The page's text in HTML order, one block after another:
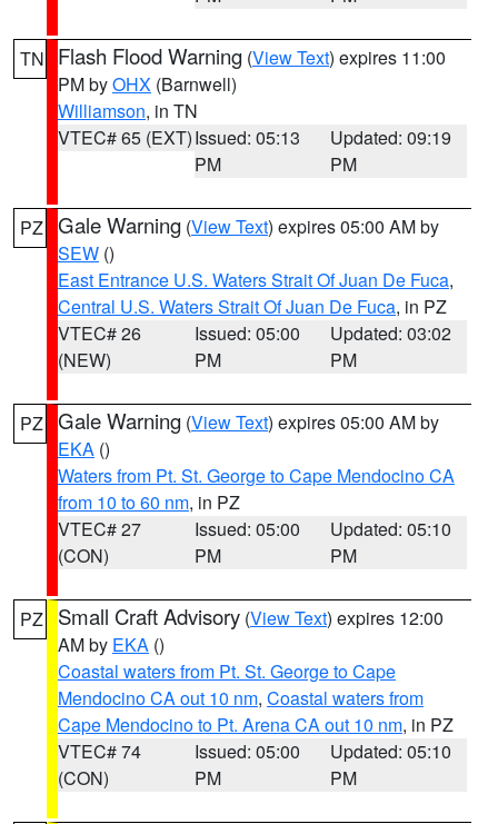
TN Flash Flood Warning (View Text) expires 11:00
PM byOHX (Barnwell)
Williamson, in TN
VTEC# 65 (EXT)Issued: 05:13
PM
Updated: 09:19
PM
PZ Gale Warning (View Text) expires 05:00 AM by
SEW ()
East Entrance U.S. Waters Strait Of Juan De Fuca,
Central U.S. Waters Strait Of Juan De Fuca, in PZ
VTEC# 26
(NEW)
Issued: 05:00
PM
Updated: 03:02
PM
PZ Gale Warning (View Text) expires 05:00 AM by
EKA ()
Waters from Pt. St. George to Cape Mendocino CA
from 10 to 60 nm, in PZ
VTEC# 27
(CON)
Issued: 05:00
PM
Updated: 05:10
PM
PZ Small Craft Advisory (View Text) expires 12:00
AM by EKA ()
Coastal waters from Pt. St. George to Cape
Mendocino CA out 10 nm, Coastal waters from
Cape Mendocino to Pt. Arena CA out 10 nm, in PZ
VTEC# 74
(CON)
Issued: 05:00
PM
Updated: 05:10
PM